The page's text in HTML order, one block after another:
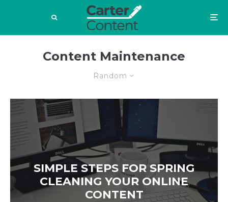
Content Maintenance
Random
SIMPLE STEPS FOR SPRING
CLEANING YOUR ONLINE
CONTENT